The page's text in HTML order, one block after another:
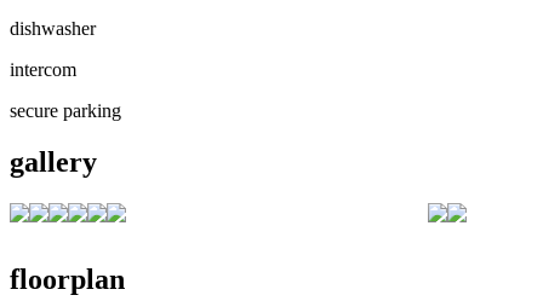
dishwasher
intercom
secure parking
gallery
floorplan